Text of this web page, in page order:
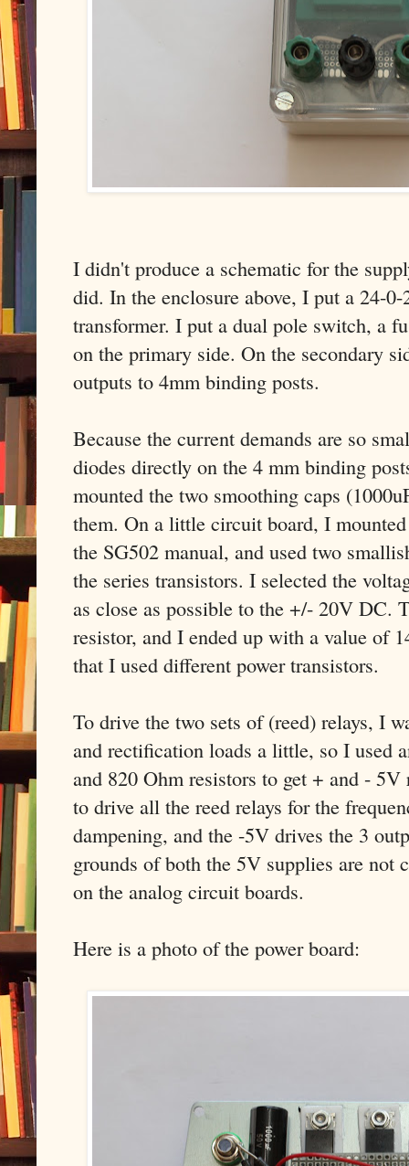
I didn't produce a schematic for the
did. In the enclosure above, I put a 24-
transformer. I put a dual pole switch, a
on the primary side. On the secondary
outputs to 4mm binding posts.
Because the current demands are so
diodes directly on the 4 mm binding
mounted the two smoothing caps
them. On a little circuit board, I
the SG502 manual, and used two
the series transistors. I selected the
as close as possible to the +/- 20V DC.
resistor, and I ended up with a value of
that I used different power transistors.
To drive the two sets of (reed) relays, I
and rectification loads a little, so I
and 820 Ohm resistors to get + and -
to drive all the reed relays for the
dampening, and the -5V drives the 3
grounds of both the 5V supplies are not
on the analog circuit boards.
Here is a photo of the power board: